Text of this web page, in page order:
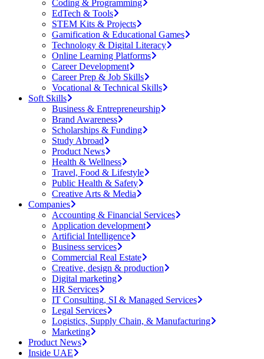
Coding & Programming
EdTech & Tools
STEM Kits & Projects
Gamification & Educational Games
Technology & Digital Literacy
Online Learning Platforms
Career Development
Career Prep & Job Skills
Vocational & Technical Skills
Soft Skills
Business & Entrepreneurship
Brand Awareness
Scholarships & Funding
Study Abroad
Product News
Health & Wellness
Travel, Food & Lifestyle
Public Health & Safety
Creative Arts & Media
Companies
Accounting & Financial Services
Application development
Artificial Intelligence
Business services
Commercial Real Estate
Creative, design & production
Digital marketing
HR Services
IT Consulting, SI & Managed Services
Legal Services
Logistics, Supply Chain, & Manufacturing
Marketing
Product News
Inside UAE